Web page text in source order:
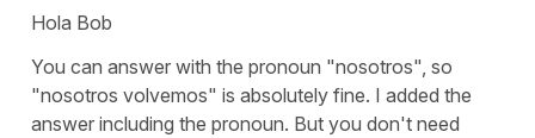
Hola Bob
You can answer with the pronoun "nosotros", so
"nosotros volvemos" is absolutely fine. I added the
answer including the pronoun. But you don't need